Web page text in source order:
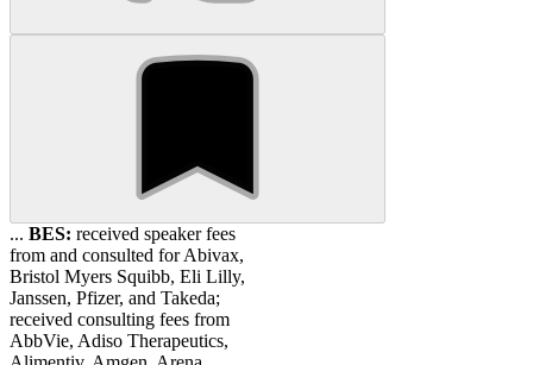
... BES: received speaker fees
from and consulted for Abivax,
Bristol Myers Squibb, Eli Lilly,
Janssen, Pfizer, and Takeda;
received consulting fees from
AbbVie, Adiso Therapeutics,